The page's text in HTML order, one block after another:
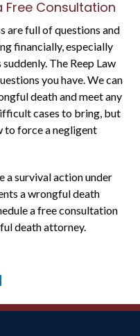
Free Consultation
are full of questions and
financially, especially
The Reep Law
you have. We can
death and meet any
cases to bring, but
to force a negligent
a survival action under
a wrongful death
a free consultation
death attorney.